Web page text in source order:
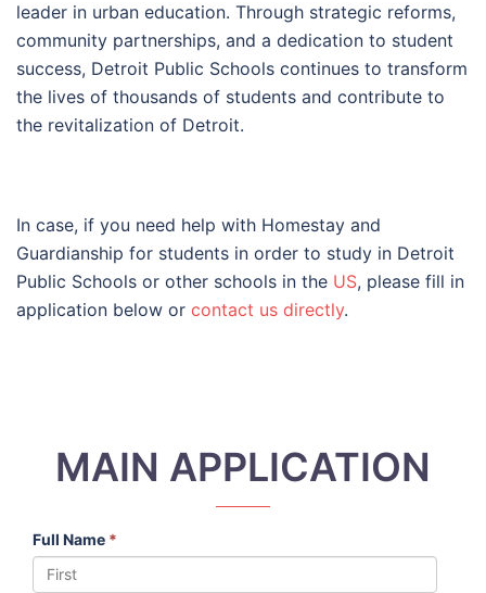
leader in urban education. Through strategic reforms,
community partnerships, and a dedication to student
success, Detroit Public Schools continues to transform
the lives of thousands of students and contribute to
the revitalization of Detroit.
In case, if you need help with Homestay and
Guardianship for students in order to study in Detroit
Public Schools or other schools in the US, please fill in
application below or contact us directly.
MAIN APPLICATION
Full Name *